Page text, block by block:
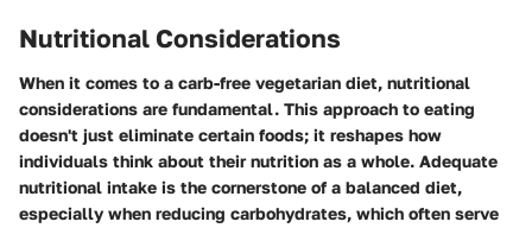
Nutritional Considerations
When it comes to a carb-free vegetarian diet, nutritional
considerations are fundamental. This approach to eating
doesn't just eliminate certain foods; it reshapes how
individuals think about their nutrition as a whole. Adequate
nutritional intake is the cornerstone of a balanced diet,
especially when reducing carbohydrates, which often serve